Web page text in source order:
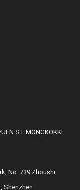
ST MONGKOKKL
No. 739 Zhoushi
Shenzhen